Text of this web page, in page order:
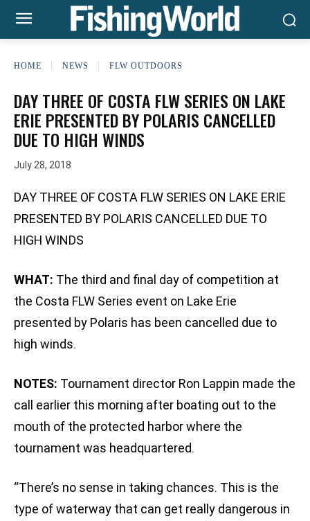
HOME NEWS FLW OUTDOORS
DAY THREE OF COSTA FLW SERIES ON LAKE
ERIE PRESENTED BY POLARIS CANCELLED
DUE TO HIGH WINDS
July 28, 2018
DAY THREE OF COSTA FLW SERIES ON LAKE ERIE
PRESENTED BY POLARIS CANCELLED DUE TO
HIGH WINDS
WHAT: The third and final day of competition at
the Costa FLW Series event on Lake Erie
presented by Polaris has been cancelled due to
high winds.
NOTES: Tournament director Ron Lappin made the
call earlier this morning after boating out to the
mouth of the protected harbor where the
tournament was headquartered.
“There’s no sense in taking chances. This is the
type of waterway that can get really dangerous in